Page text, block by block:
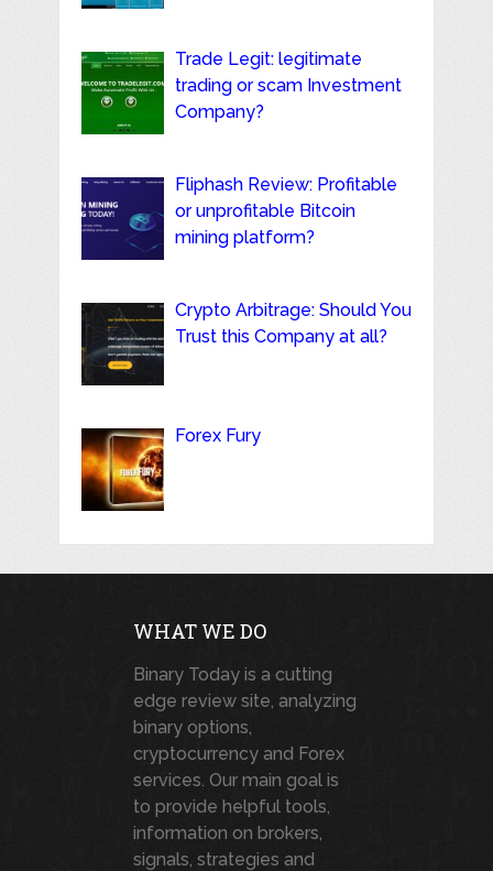
Trade Legit: legitimate
trading or scam Investment
Company?
Fliphash Review: Profitable
or unprofitable Bitcoin
mining platform?
Crypto Arbitrage: Should You
Trust this Company at all?
Forex Fury
WHAT WE DO
Binary Today is a cutting
edge review site, analyzing
binary options,
cryptocurrency and Forex
services. Our main goal is
to provide helpful tools,
information on brokers,
signals, strategies and